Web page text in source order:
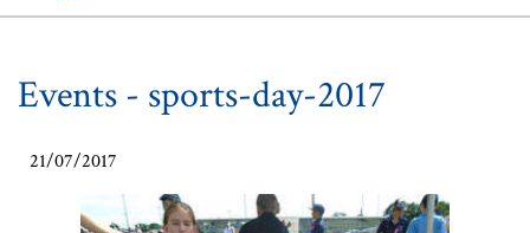
Events - sports-day-2017
21/07/2017